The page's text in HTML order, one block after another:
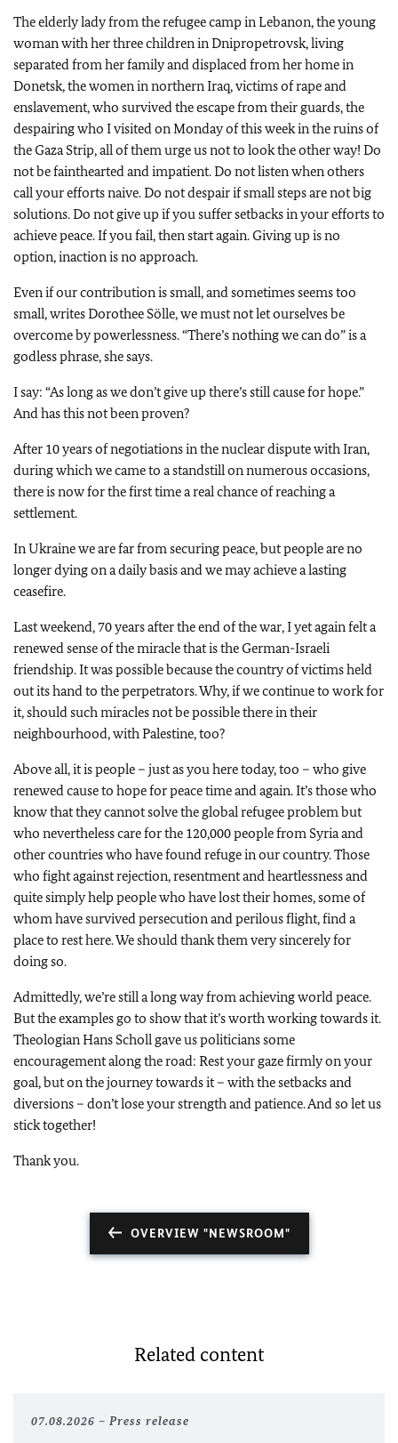
The elderly lady from the refugee camp in Lebanon, the young
woman with her three children in Dnipropetrovsk, living
separated from her family and displaced from her home in
Donetsk, the women in northern Iraq, victims of rape and
enslavement, who survived the escape from their guards, the
despairing who I visited on Monday of this week in the ruins of
the Gaza Strip, all of them urge us not to look the other way! Do
not be fainthearted and impatient. Do not listen when others
call your efforts naive. Do not despair if small steps are not big
solutions. Do not give up if you suffer setbacks in your efforts to
achieve peace. If you fail, then start again. Giving up is no
option, inaction is no approach.
Even if our contribution is small, and sometimes seems too
small, writes Dorothee Sölle, we must not let ourselves be
overcome by powerlessness. “There’s nothing we can do” is a
godless phrase, she says.
I say: “As long as we don’t give up there’s still cause for hope.”
And has this not been proven?
After 10 years of negotiations in the nuclear dispute with Iran,
during which we came to a standstill on numerous occasions,
there is now for the first time a real chance of reaching a
settlement.
In Ukraine we are far from securing peace, but people are no
longer dying on a daily basis and we may achieve a lasting
ceasefire.
Last weekend, 70 years after the end of the war, I yet again felt a
renewed sense of the miracle that is the German-Israeli
friendship. It was possible because the country of victims held
out its hand to the perpetrators. Why, if we continue to work for
it, should such miracles not be possible there in their
neighbourhood, with Palestine, too?
Above all, it is people – just as you here today, too – who give
renewed cause to hope for peace time and again. It’s those who
know that they cannot solve the global refugee problem but
who nevertheless care for the 120,000 people from Syria and
other countries who have found refuge in our country. Those
who fight against rejection, resentment and heartlessness and
quite simply help people who have lost their homes, some of
whom have survived persecution and perilous flight, find a
place to rest here. We should thank them very sincerely for
doing so.
Admittedly, we’re still a long way from achieving world peace.
But the examples go to show that it’s worth working towards it.
Theologian Hans Scholl gave us politicians some
encouragement along the road: Rest your gaze firmly on your
goal, but on the journey towards it – with the setbacks and
diversions – don’t lose your strength and patience. And so let us
stick together!
Thank you.
OVERVIEW "NEWSROOM"
Related content
07.08.2026 Press release